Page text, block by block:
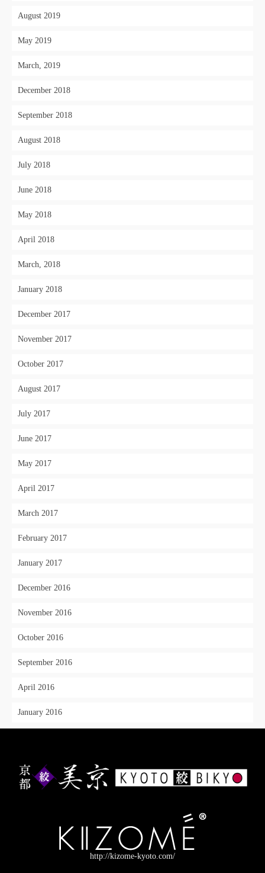
August 2019
May 2019
March, 2019
December 2018
September 2018
August 2018
July 2018
June 2018
May 2018
April 2018
March, 2018
January 2018
December 2017
November 2017
October 2017
August 2017
July 2017
June 2017
May 2017
April 2017
March 2017
February 2017
January 2017
December 2016
November 2016
October 2016
September 2016
April 2016
January 2016
http://kizome-kyoto.com/